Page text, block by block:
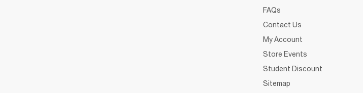
FAQs
Contact Us
My Account
Store Events
Student Discount
Sitemap